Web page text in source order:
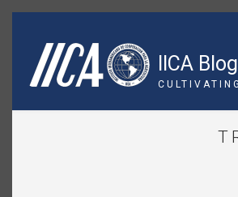
Skip
content
IICA Blog